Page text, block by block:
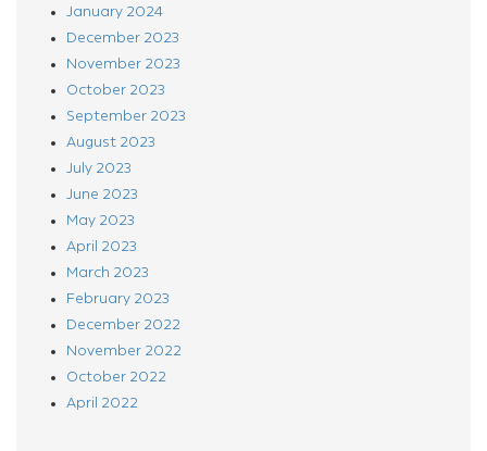
January 2024
December 2023
November 2023
October 2023
September 2023
August 2023
July 2023
June 2023
May 2023
April 2023
March 2023
February 2023
December 2022
November 2022
October 2022
April 2022